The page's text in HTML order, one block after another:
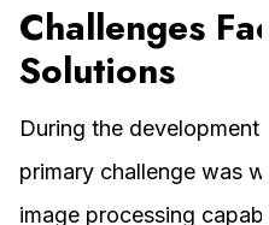
Challenges
Solutions
During the development
primary challenge was
image processing